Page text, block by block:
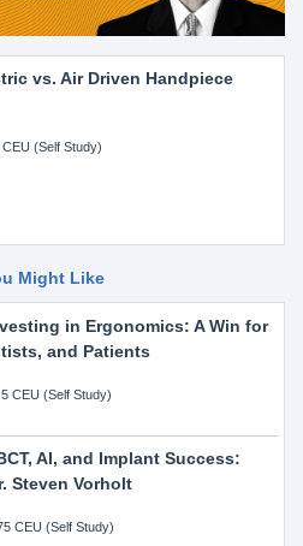
vs. Air Driven Handpiece
(Self Study)
Might Like
in Ergonomics: A Win for
and Patients
CEU (Self Study)
AI, and Implant Success:
Steven Vorholt
CEU (Self Study)